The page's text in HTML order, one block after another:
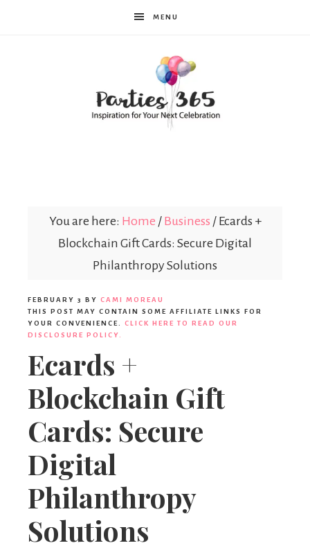
MENU
You are here: Home / Business /Ecards +
Blockchain Gift Cards: Secure Digital
Philanthropy Solutions
FEBRUARY 3 BY CAMI MOREAU
THIS POST MAY CONTAIN SOME AFFILIATE LINKS FOR
YOUR CONVENIENCE. CLICK HERE TO READ OUR
DISCLOSURE POLICY.
Ecards +
Blockchain Gift
Cards: Secure
Digital
Philanthropy
Solutions